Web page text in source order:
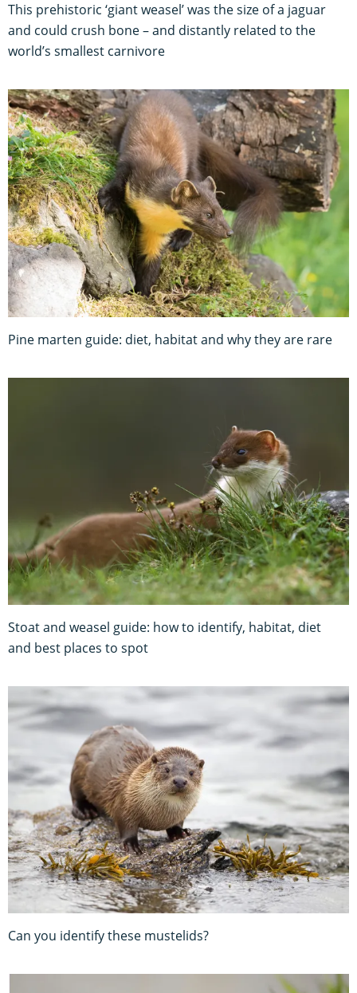
This prehistoric ‘giant weasel’ was the size of a jaguar
and could crush bone – and distantly related to the
world’s smallest carnivore
Pine marten guide: diet, habitat and why they are rare
Stoat and weasel guide: how to identify, habitat, diet
and best places to spot
Can you identify these mustelids?